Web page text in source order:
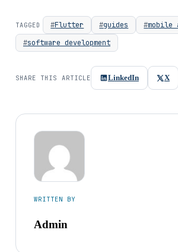
TAGGED Flutter guides
mobile
software development
SHARE THIS ARTICLE LinkedIn X
WRITTEN BY
Admin